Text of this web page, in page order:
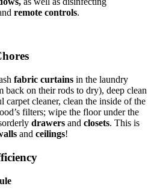
remote controls.
fabric curtains in the laundry
back on their rods to dry), deep clean
carpet cleaner, clean the inside of the
filters; wipe the floor under the
drawers and closets. This is
and ceilings!